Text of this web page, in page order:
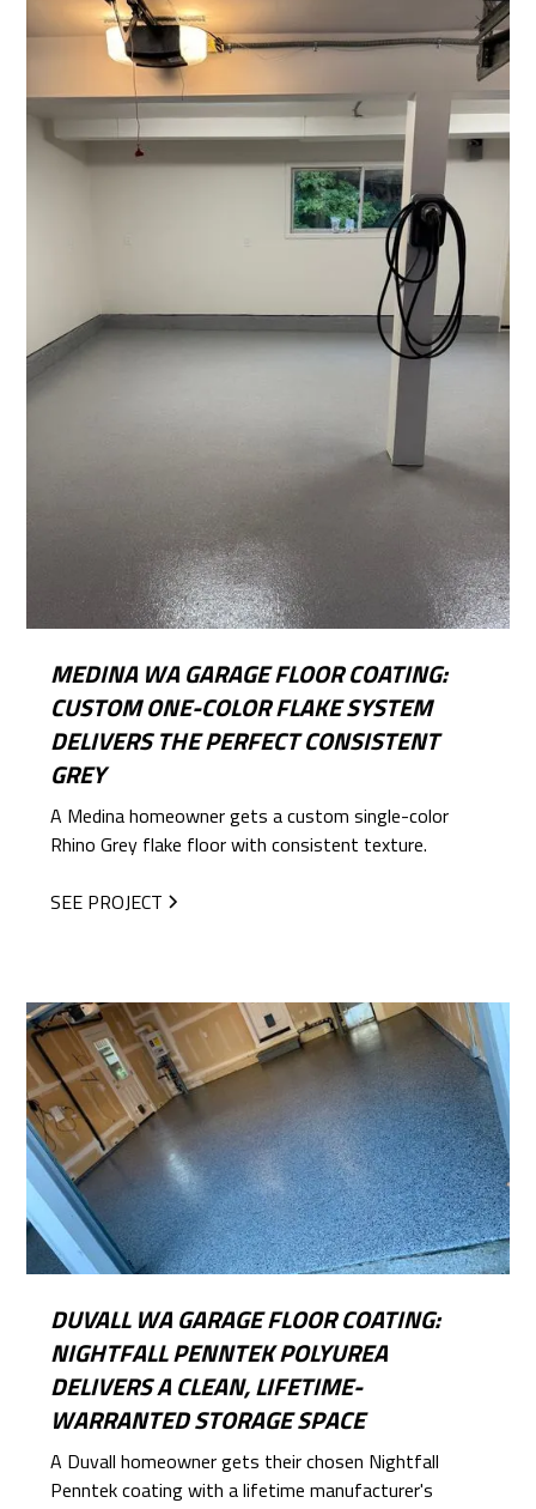
MEDINA WA GARAGE FLOOR COATING:
CUSTOM ONE-COLOR FLAKE SYSTEM
DELIVERS THE PERFECT CONSISTENT
GREY
A Medina homeowner gets a custom single-color
Rhino Grey flake floor with consistent texture.
SEE PROJECT
DUVALL WA GARAGE FLOOR COATING:
NIGHTFALL PENNTEK POLYUREA
DELIVERS A CLEAN, LIFETIME-
WARRANTED STORAGE SPACE
A Duvall homeowner gets their chosen Nightfall
Penntek coating with a lifetime manufacturer's